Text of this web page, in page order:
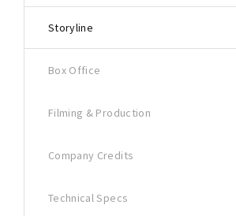
Storyline
Box Office
Filming & Production
Company Credits
Technical Specs